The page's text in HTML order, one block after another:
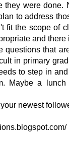
they were done.
to address
fit the scope of
and
questions that
in primary
to step in
Maybe a
newest